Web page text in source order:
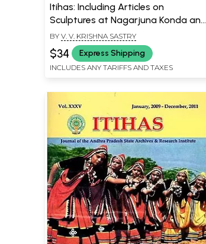
Itihas: Including Articles on
Sculptures at Nagarjuna Konda and
Edicts of Asoka (An Old and Rare
Book)
BY V. V. KRISHNA SASTRY
$34 Express Shipping
INCLUDES ANY TARIFFS AND TAXES